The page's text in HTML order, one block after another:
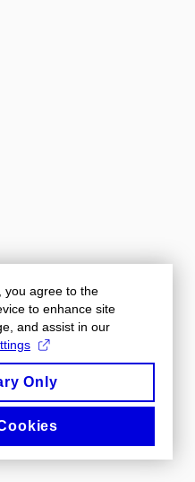
you agree to the
to enhance site
and assist in our
Only